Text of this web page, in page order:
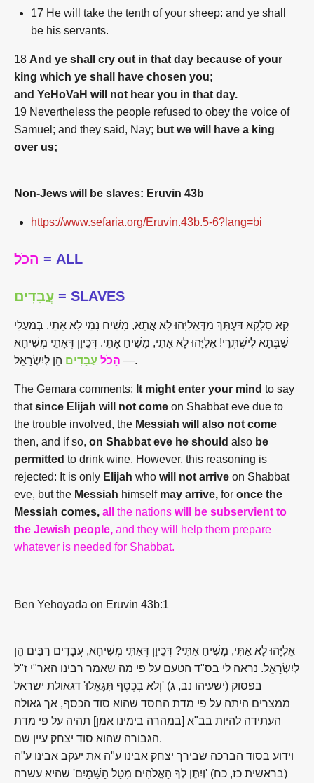
17 He will take the tenth of your sheep: and ye shall
be his servants.
18 And ye shall cry out in that day because of your
king which ye shall have chosen you;
and YeHoVaH will not hear you in that day.
19 Nevertheless the people refused to obey the voice of
Samuel; and they said, Nay; but we will have a king
over us;
Non-Jews will be slaves: Eruvin 43b
https://www.sefaria.org/Eruvin.43b.5-6?lang=bi
הַכֹּל = ALL
= SLAVES
קָא סָלְקָא דַּעְתָּךְ מִדְּאֵלִיָּהוּ לָא אֲתָא, מָשִׁיחַ נָמֵי לָא אָתֵי, בְּמַעֲלֵי
שַׁבְּתָא לִישְׁתְּרֵי! אֵלִיָּהוּ לָא אָתֵי, מָשִׁיחַ אָתֵי. דְּכֵיוָן דְּאָתֵי מְשִׁיחָא
— הַכֹּל עֲבָדִים הֵן לְיִשְׂרָאֵל.
The Gemara comments: It might enter your mind to say
thatsince Elijah will not come on Shabbat eve due to
the trouble involved, the Messiah will also not come
then, and if so, on Shabbat eve he should also be
permitted to drink wine. However, this reasoning is
rejected: It is only Elijah who will not arrive on Shabbat
eve, but the Messiah himself may arrive, for once the
Messiah comes, all the nations will be subservient to
the Jewish people, and they will help them prepare
whatever is needed for Shabbat.
Ben Yehoyada on Eruvin 43b:1
אֵלִיָּהוּ לָא אַתִּי, מָשִׁיחַ אַתִּי? דְּכֵיוָן דְּאַתִּי מְשִׁיחָא, עֲבָדִים רַבִּים הֵן
לְיִשְׂרָאֵל. נראה לי בס"ד הטעם על פי מה שאמר רבינו האר"י ז"ל
בפסוק (ישעיהו נב, ג) 'וְלֹא בְכֶסֶף תִּגָּאֵלוּ' דגאולת ישראל
ממצרים היתה על פי מדת החסד שהוא סוד הכסף, אך גאולה
העתידה להיות בב"א [במהרה בימינו אמן] תהיה על פי מדת
הגבורה שהוא סוד יצחק עיין שם.
וידוע בסוד הברכה שבירך יצחק אבינו ע"ה את יעקב אבינו ע"ה
(בראשית כז, כח) 'וְיִתֶּן לְךָ הָאֱלֹהִים מִטַּל הַשָּׁמַיִם' שהיא עשרה